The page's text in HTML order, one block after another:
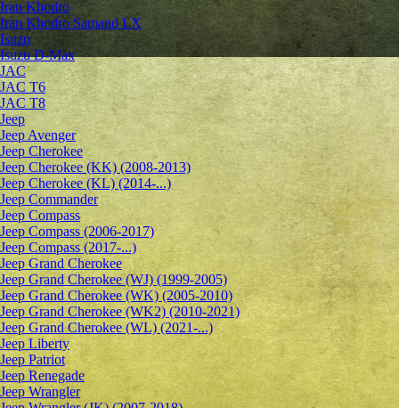
Iran Khodro
Iran Khodro Samand LX
Isuzu
Isuzu D-Max
JAC
JAC T6
JAC T8
Jeep
Jeep Avenger
Jeep Cherokee
Jeep Cherokee (KK) (2008-2013)
Jeep Cherokee (KL) (2014-...)
Jeep Commander
Jeep Compass
Jeep Compass (2006-2017)
Jeep Compass (2017-...)
Jeep Grand Cherokee
Jeep Grand Cherokee (WJ) (1999-2005)
Jeep Grand Cherokee (WK) (2005-2010)
Jeep Grand Cherokee (WK2) (2010-2021)
Jeep Grand Cherokee (WL) (2021-...)
Jeep Liberty
Jeep Patriot
Jeep Renegade
Jeep Wrangler